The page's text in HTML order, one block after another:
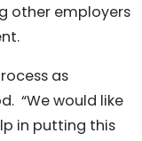
other employers
as
“We would like
in putting this